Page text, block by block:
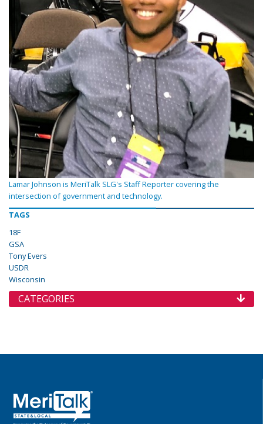
Lamar Johnson is MeriTalk SLG's Staff Reporter covering the
intersection of government and technology.
TAGS
18F
GSA
Tony Evers
USDR
Wisconsin
CATEGORIES